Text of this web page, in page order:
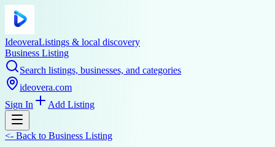
IdeoveraListings & local discovery
Business Listing
Search listings, businesses, and categories
ideovera.com
Sign In
Add Listing
<- Back to Business Listing